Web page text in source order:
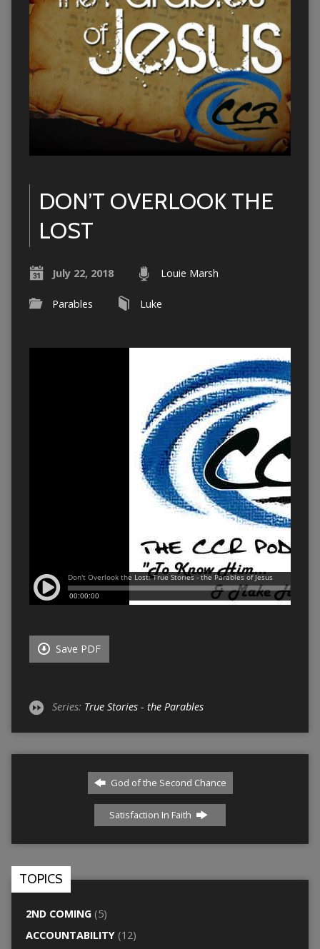
DON’T OVERLOOK THE
LOST
July 22, 2018 Louie Marsh
Parables Luke
Save PDF
Series: True Stories - the Parables
God of the Second Chance
Satisfaction In Faith
TOPICS
2ND COMING(5)
ACCOUNTABILITY(12)